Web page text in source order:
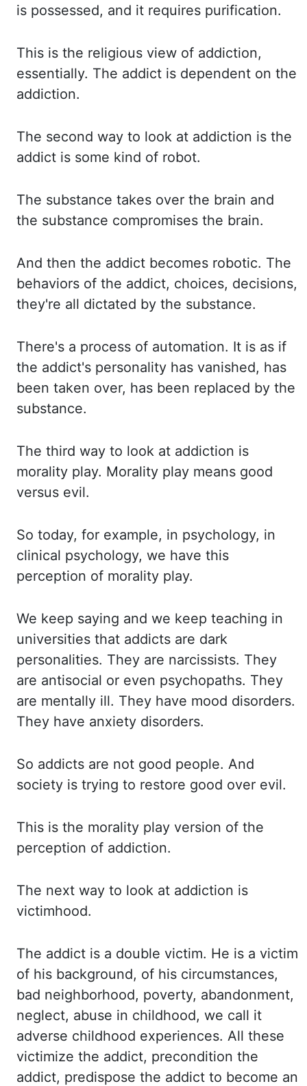
is possessed, and it requires purification.
This is the religious view of addiction,
essentially. The addict is dependent on the
addiction.
The second way to look at addiction is the
addict is some kind of robot.
The substance takes over the brain and
the substance compromises the brain.
And then the addict becomes robotic. The
behaviors of the addict, choices, decisions,
they're all dictated by the substance.
There's a process of automation. It is as if
the addict's personality has vanished, has
been taken over, has been replaced by the
substance.
The third way to look at addiction is
morality play. Morality play means good
versus evil.
So today, for example, in psychology, in
clinical psychology, we have this
perception of morality play.
We keep saying and we keep teaching in
universities that addicts are dark
personalities. They are narcissists. They
are antisocial or even psychopaths. They
are mentally ill. They have mood disorders.
They have anxiety disorders.
So addicts are not good people. And
society is trying to restore good over evil.
This is the morality play version of the
perception of addiction.
The next way to look at addiction is
victimhood.
The addict is a double victim. He is a victim
of his background, of his circumstances,
bad neighborhood, poverty, abandonment,
neglect, abuse in childhood, we call it
adverse childhood experiences. All these
victimize the addict, precondition the
addict, predispose the addict to become an